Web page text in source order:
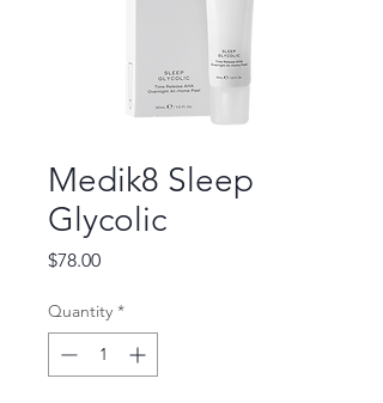
Medik8 Sleep
Glycolic
$78.00Price
Quantity *